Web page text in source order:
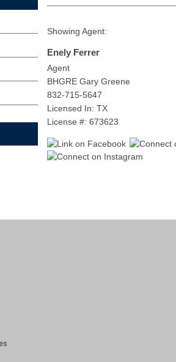
Showing Agent:
Enely Ferrer
Agent
BHGRE Gary Greene
832-715-5647
Licensed In: TX
License #: 673623